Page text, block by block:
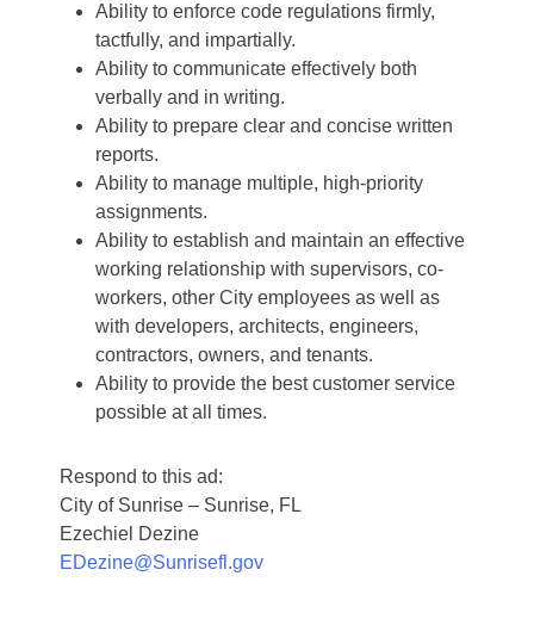
Ability to enforce code regulations firmly,
tactfully, and impartially.
Ability to communicate effectively both
verbally and in writing.
Ability to prepare clear and concise written
reports.
Ability to manage multiple, high-priority
assignments.
Ability to establish and maintain an effective
working relationship with supervisors, co-
workers, other City employees as well as
with developers, architects, engineers,
contractors, owners, and tenants.
Ability to provide the best customer service
possible at all times.
Respond to this ad:
City of Sunrise – Sunrise, FL
Ezechiel Dezine
EDezine@Sunrisefl.gov